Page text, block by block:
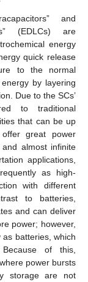
and
(EDLCs) are
energy
quick release
to the normal
by layering
Due to the SCs’
to traditional
that can be up
great power
almost infinite
applications,
as high-
with different
to batteries,
and can deliver
power; however,
batteries, which
of this,
power bursts
storage are not